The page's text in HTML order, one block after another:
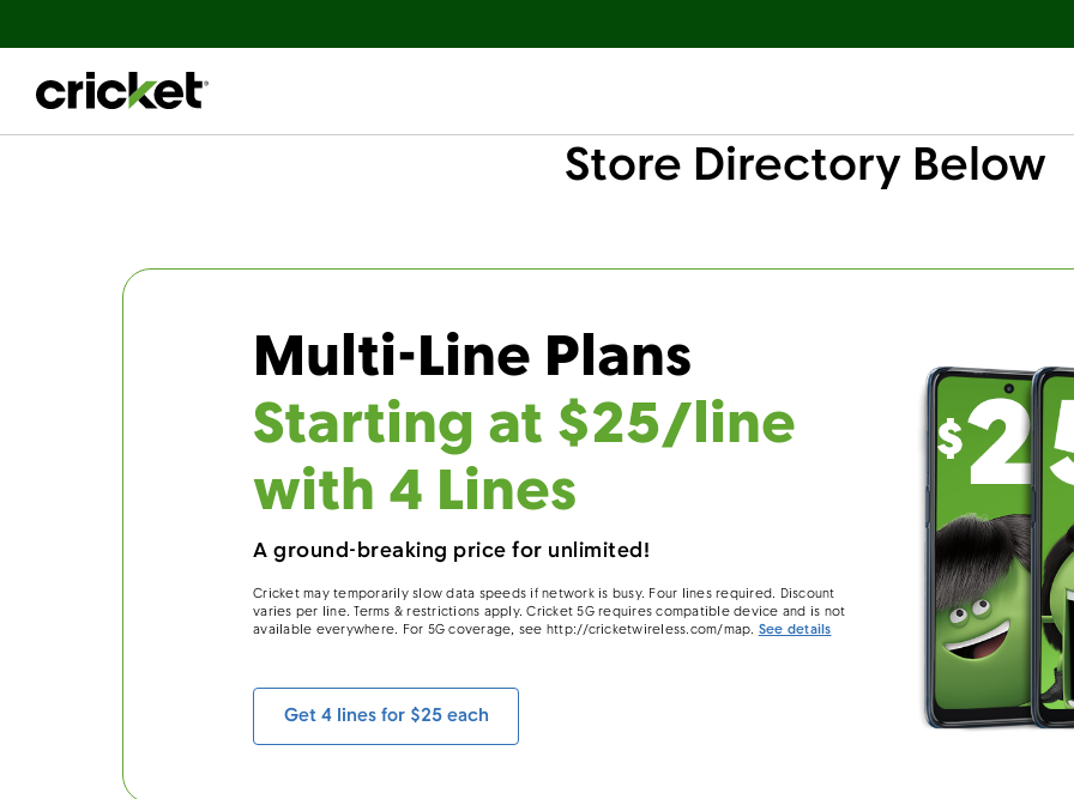
Store Directory Below
Multi-Line Plans
Starting at $25/line
with 4 Lines
A ground-breaking price for unlimited!
Cricket may temporarily slow data speeds if network is busy. Four lines required. Discount
varies per line. Terms & restrictions apply. Cricket 5G requires compatible device and is not
available everywhere. For 5G coverage, see http://cricketwireless.com/map.See details
Get 4 lines for $25 each